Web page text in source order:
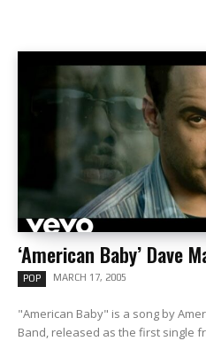
‘American Baby’ Dave
POP MARCH 17, 2005
"American Baby" is a song by
Band, released as the first single